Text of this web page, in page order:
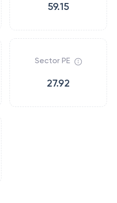
59.15
Sector PE
27.92